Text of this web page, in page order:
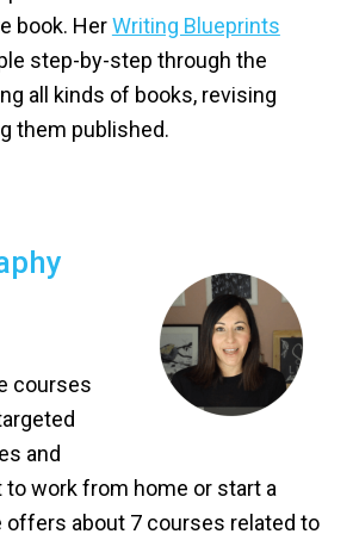
book. HerWriting Blueprints
step-by-step through the
all kinds of books, revising
them published.
courses
and
work from home or start a
offers about 7 courses related to